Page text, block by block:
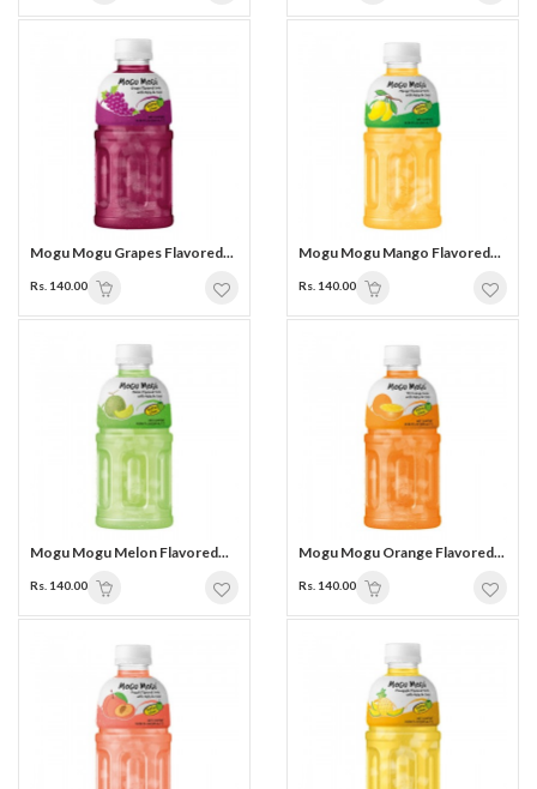
Mogu Mogu Grapes Flavored...
Rs. 140.00
Mogu Mogu Mango Flavored...
Rs. 140.00
Mogu Mogu Melon Flavored...
Rs. 140.00
Mogu Mogu Orange Flavored...
Rs. 140.00